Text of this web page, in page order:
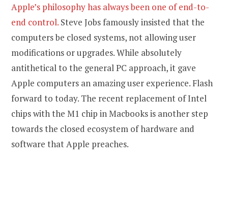
Apple’s philosophy has always been one of end-to-
end control. Steve Jobs famously insisted that the
computers be closed systems, not allowing user
modifications or upgrades. While absolutely
antithetical to the general PC approach, it gave
Apple computers an amazing user experience. Flash
forward to today. The recent replacement of Intel
chips with the M1 chip in Macbooks is another step
towards the closed ecosystem of hardware and
software that Apple preaches.